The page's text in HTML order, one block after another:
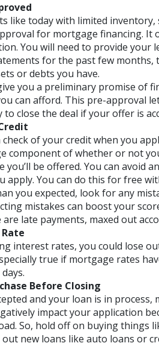
like today with limited
for mortgage financing. It
You will need to provide your
for the past few months,
or debts you have.
you a preliminary promise of
can afford. This pre-approval
to close the deal if your offer is
of your credit when you
component of whether or not
be offered. You can avoid
apply. You can do this for free
you expected, look for any
mistakes can boost your
late payments, maxed out
interest rates, you could lose
true if mortgage rates
Before Closing
and your loan is in
impact your application
So, hold off on buying things
new loans like auto loans or